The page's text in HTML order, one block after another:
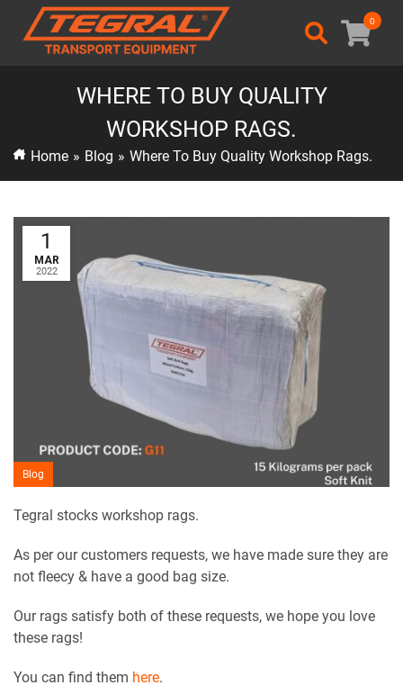
0
WHERE TO BUY QUALITY
WORKSHOP RAGS.
Home » Blog » Where To Buy Quality Workshop Rags.
1
MAR
2022
Blog
Tegral stocks workshop rags.
As per our customers requests, we have made sure they are
not fleecy & have a good bag size.
Our rags satisfy both of these requests, we hope you love
these rags!
You can find them here.